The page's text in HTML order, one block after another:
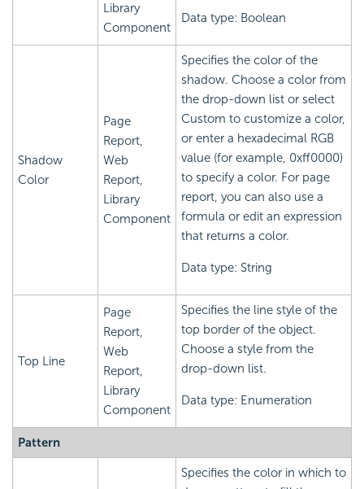
Library
Component
Data type: Boolean
Shadow
Color
Page
Report,
Web
Report,
Library
Component
Specifies the color of the
shadow. Choose a color from
the drop-down list or select
Custom to customize a color,
or enter a hexadecimal RGB
value (for example, 0xff0000)
to specify a color. For page
report, you can also use a
formula or edit an expression
that returns a color.
Data type: String
Top Line
Page
Report,
Web
Report,
Library
Component
Specifies the line style of the
top border of the object.
Choose a style from the
drop-down list.
Data type: Enumeration
Pattern
Specifies the color in which to